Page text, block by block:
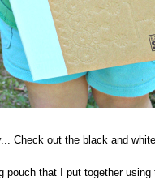
Check out the black and
pouch that I put together using